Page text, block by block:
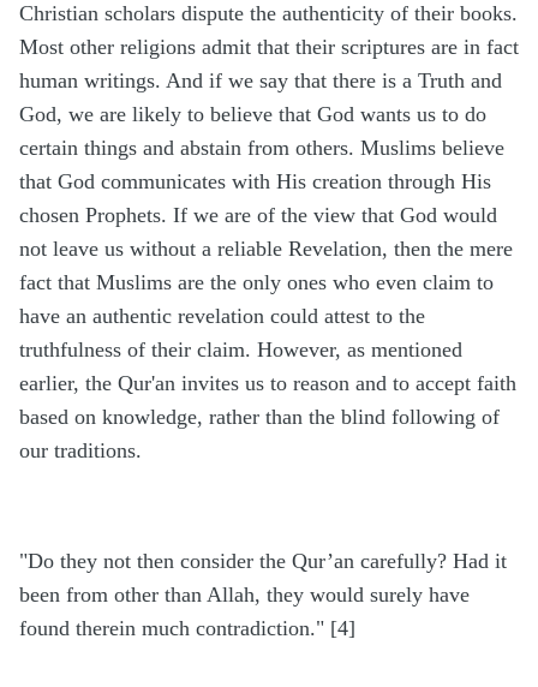
Christian scholars dispute the authenticity of their books.
Most other religions admit that their scriptures are in fact
human writings. And if we say that there is a Truth and
God, we are likely to believe that God wants us to do
certain things and abstain from others. Muslims believe
that God communicates with His creation through His
chosen Prophets. If we are of the view that God would
not leave us without a reliable Revelation, then the mere
fact that Muslims are the only ones who even claim to
have an authentic revelation could attest to the
truthfulness of their claim. However, as mentioned
earlier, the Qur'an invites us to reason and to accept faith
based on knowledge, rather than the blind following of
our traditions.
"Do they not then consider the Qur’an carefully? Had it
been from other than Allah, they would surely have
found therein much contradiction." [4]